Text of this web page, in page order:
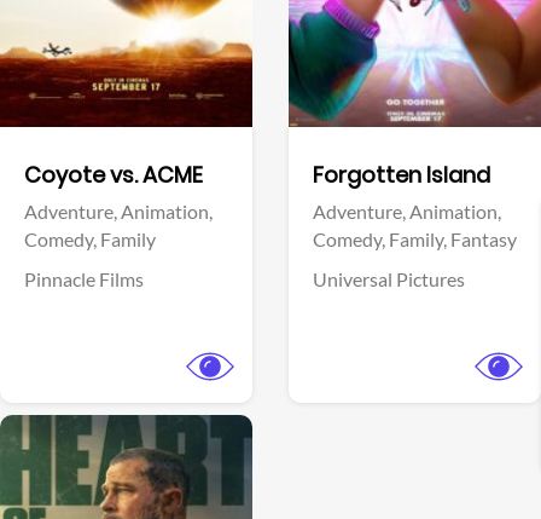
Coyote vs. ACME
Adventure,Animation,
Comedy, Family
Pinnacle Films
Forgotten Island
Adventure,Animation,
Comedy, Family, Fantasy
Universal Pictures